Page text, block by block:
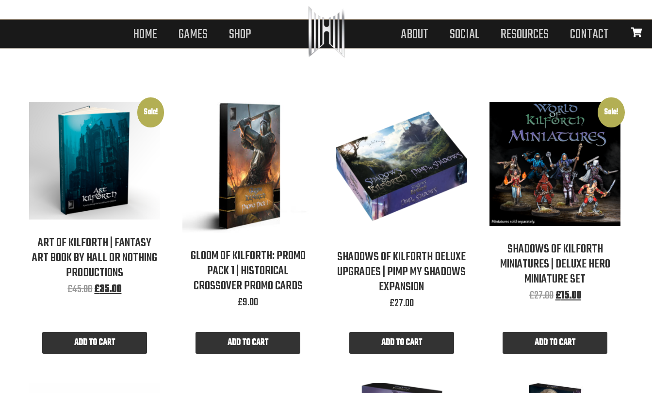
HOME GAMES SHOP ABOUT SOCIAL RESOURCES CONTACT
Sale!
ART OF KILFORTH | FANTASY
ART BOOK BY HALL OR NOTHING
PRODUCTIONS
£45.00£35.00
ADD TO CART
GLOOM OF KILFORTH: PROMO
PACK 1 | HISTORICAL
CROSSOVER PROMO CARDS
£9.00
ADD TO CART
SHADOWS OF KILFORTH DELUXE
UPGRADES | PIMP MY SHADOWS
EXPANSION
£27.00
ADD TO CART
Sale!
SHADOWS OF KILFORTH
MINIATURES | DELUXE HERO
MINIATURE SET
£27.00£15.00
ADD TO CART